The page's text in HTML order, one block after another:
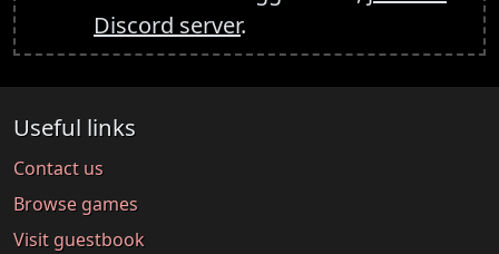
Discord server.
Useful links
Contact us
Browse games
Visit guestbook